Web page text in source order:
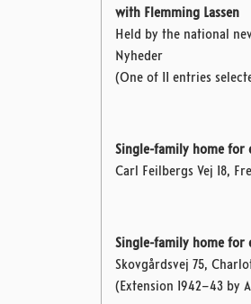
with Flemming Lassen
Held by the national
Nyheder
(One of 11 entries
Single-family home for
Carl Feilbergs Vej 18,
Single-family home for
Skovgårdsvej 75,
(Extension 1942–43 by